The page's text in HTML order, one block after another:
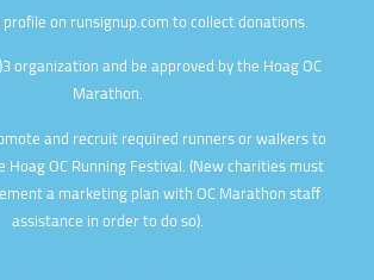
on runsignup.com to collect donations.
organization and be approved by the Hoag OC
Marathon.
and recruit required runners or walkers to
Hoag OC Running Festival. (New charities must
a marketing plan with OC Marathon staff
assistance in order to do so).